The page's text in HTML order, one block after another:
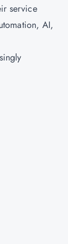
service
AI,